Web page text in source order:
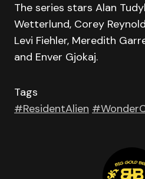
The series stars Alan
Wetterlund, Corey
Levi Fiehler, Meredith
and Enver Gjokaj.
Tags
#ResidentAlien